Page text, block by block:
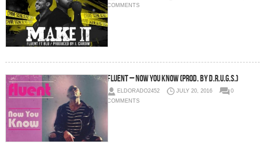
COMMENTS
Fluent – Now You Know (Prod. by D.R.U.G.S.)
ELDORADO2452 JULY 20, 2016
0
COMMENTS